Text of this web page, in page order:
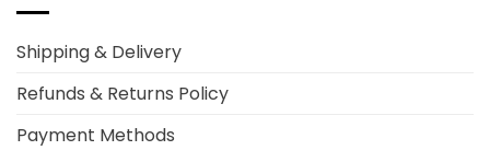
Shipping & Delivery
Refunds & Returns Policy
Payment Methods